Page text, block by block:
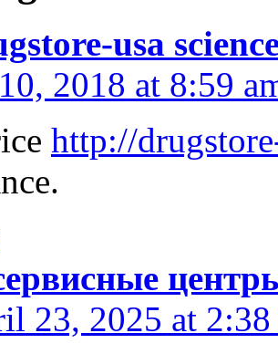
usa
2018 at 8:59
http://
23, 2025 at 2:38